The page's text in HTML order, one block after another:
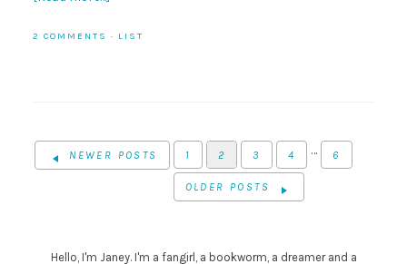
2 COMMENTS · LIST
NEWER POSTS 1 2 3 4 … 6
OLDER POSTS
Hello, I'm Janey. I'm a fangirl, a bookworm, a dreamer and a